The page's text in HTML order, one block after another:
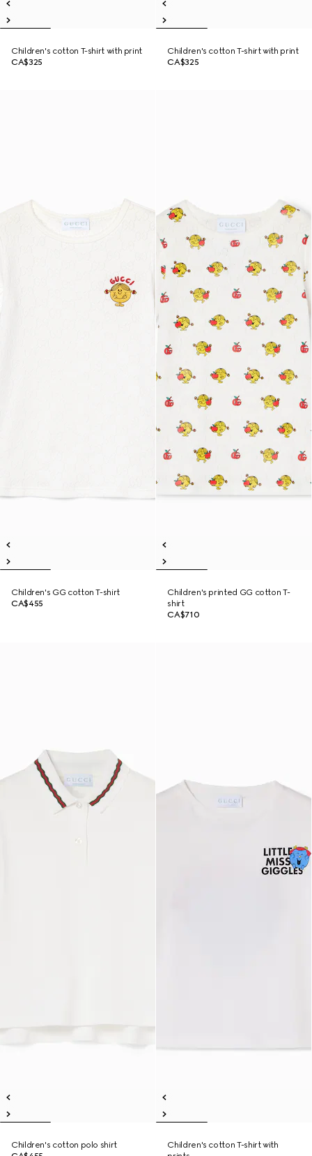
Children's cotton T-shirt with print
CA$325
Children's cotton T-shirt with print
CA$325
Children's GG cotton T-shirt
CA$455
Children's printed GG cotton T-
shirt
CA$710
Children's cotton polo shirt
Children's cotton T-shirt with